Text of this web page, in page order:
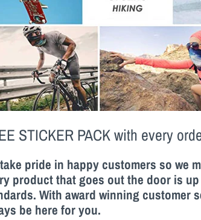
STICKER PACKwith every
pride in happy customers so we
product that goes out the door is
With award winning customer
be here for you.